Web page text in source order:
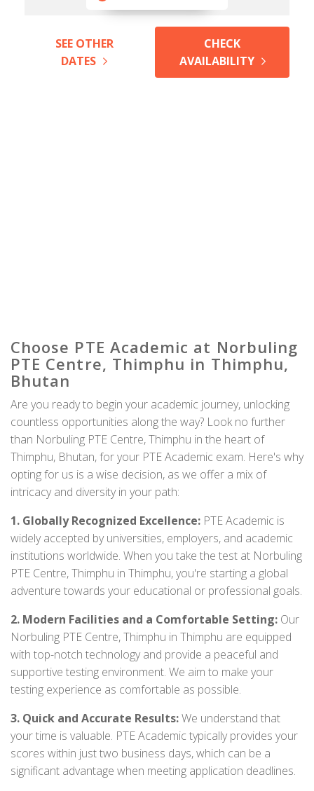
SEE OTHER
DATES
CHECK
AVAILABILITY
Choose PTE Academic at Norbuling
PTE Centre, Thimphu in Thimphu,
Bhutan
Are you ready to begin your academic journey, unlocking
countless opportunities along the way? Look no further
than Norbuling PTE Centre, Thimphu in the heart of
Thimphu, Bhutan, for your PTE Academic exam. Here's why
opting for us is a wise decision, as we offer a mix of
intricacy and diversity in your path:
1. Globally Recognized Excellence: PTE Academic is
widely accepted by universities, employers, and academic
institutions worldwide. When you take the test at Norbuling
PTE Centre, Thimphu in Thimphu, you're starting a global
adventure towards your educational or professional goals.
2. Modern Facilities and a Comfortable Setting: Our
Norbuling PTE Centre, Thimphu in Thimphu are equipped
with top-notch technology and provide a peaceful and
supportive testing environment. We aim to make your
testing experience as comfortable as possible.
3. Quick and Accurate Results:We understand that
your time is valuable. PTE Academic typically provides your
scores within just two business days, which can be a
significant advantage when meeting application deadlines.